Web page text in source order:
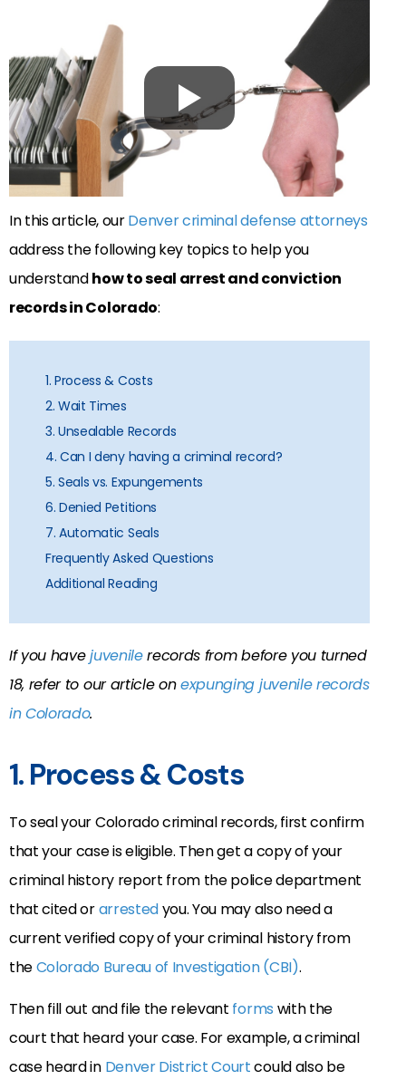
In this article, ourDenver criminal defense attorneys
address the following key topics to help you
understandhow to seal arrest and conviction
records in Colorado:
1. Process & Costs
2. Wait Times
3. Unsealable Records
4. Can I deny having a criminal record?
5. Seals vs. Expungements
6. Denied Petitions
7. Automatic Seals
Frequently Asked Questions
Additional Reading
If you havejuvenilerecords from before you turned
18, refer to our article onexpunging juvenile records
in Colorado.
1. Process & Costs
To seal your Colorado criminal records, first confirm
that your case is eligible. Then get a copy of your
criminal history report from the police department
that cited orarrestedyou. You may also need a
current verified copy of your criminal history from
theColorado Bureau of Investigation (CBI).
Then fill out and file the relevant forms with the
court that heard your case. For example, a criminal
case heard in Denver District Courtcould also be